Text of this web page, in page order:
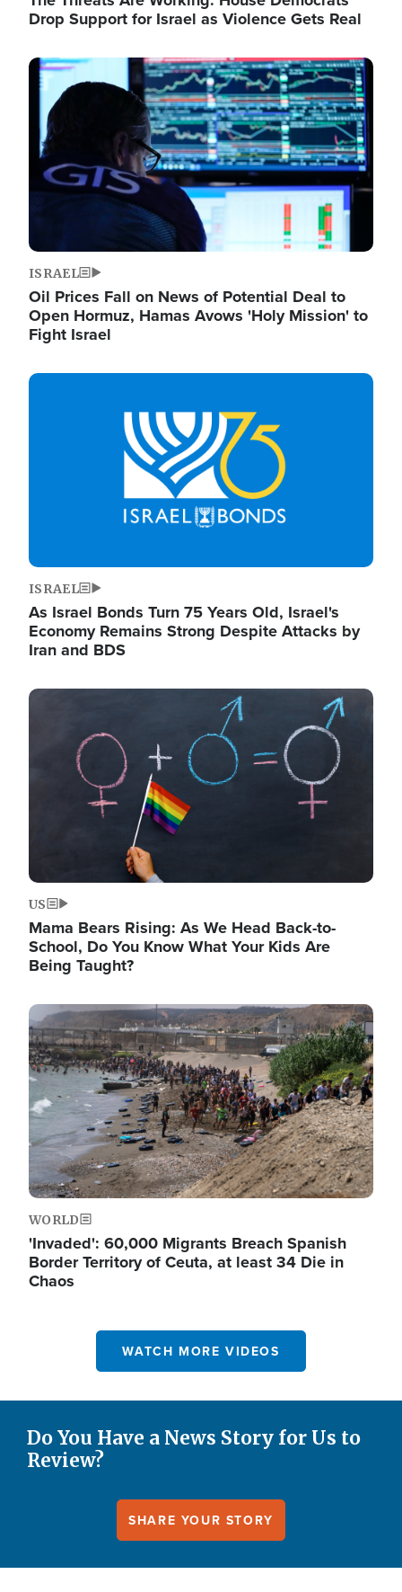
Drop Support for Israel as Violence Gets Real
Image
ISRAEL
Oil Prices Fall on News of Potential Deal to
Open Hormuz, Hamas Avows 'Holy Mission' to
Fight Israel
Image
ISRAEL
As Israel Bonds Turn 75 Years Old, Israel's
Economy Remains Strong Despite Attacks by
Iran and BDS
Image
US
Mama Bears Rising: As We Head Back-to-
School, Do You Know What Your Kids Are
Being Taught?
Image
WORLD
'Invaded': 60,000 Migrants Breach Spanish
Border Territory of Ceuta, at least 34 Die in
Chaos
WATCH MORE VIDEOS
Do You Have a News Story for Us to
Review?
SHARE YOUR STORY